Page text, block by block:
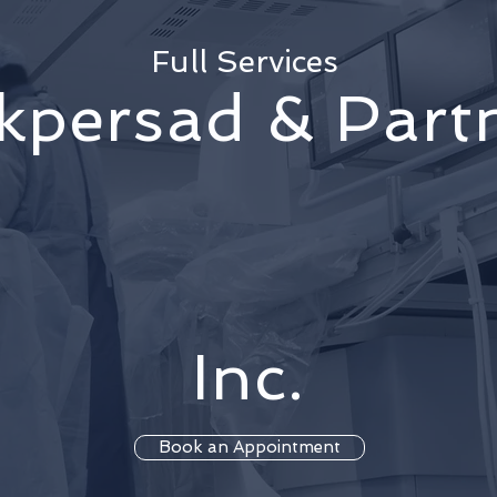
&
Inc.
Full Services
Book an Appointment